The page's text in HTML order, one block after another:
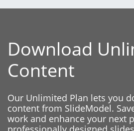
Download
Content
Our Unlimited Plan lets you
content from SlideModel.
work and enhance your next